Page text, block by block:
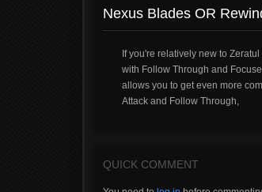
Nexus Blades OR
If you're relatively new to
with Follow Through and
allows you to get even more
Attack and Follow Through,
QUICK COMMENT